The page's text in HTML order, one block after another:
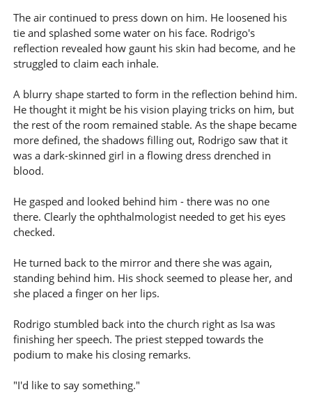
The air continued to press down on him. He loosened his
tie and splashed some water on his face. Rodrigo's
reflection revealed how gaunt his skin had become, and he
struggled to claim each inhale.
A blurry shape started to form in the reflection behind him.
He thought it might be his vision playing tricks on him, but
the rest of the room remained stable. As the shape became
more defined, the shadows filling out, Rodrigo saw that it
was a dark-skinned girl in a flowing dress drenched in
blood.
He gasped and looked behind him - there was no one
there. Clearly the ophthalmologist needed to get his eyes
checked.
He turned back to the mirror and there she was again,
standing behind him. His shock seemed to please her, and
she placed a finger on her lips.
Rodrigo stumbled back into the church right as Isa was
finishing her speech. The priest stepped towards the
podium to make his closing remarks.
"I'd like to say something."